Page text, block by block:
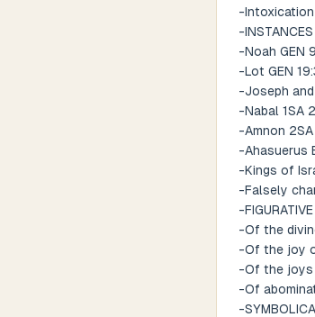
-Intoxication
-
-Noah GEN
-Lot GEN
-Joseph
-Nabal 1SA
-Amnon
-Ahasuerus
-Kings of
-Falsely
-FIGURATIVE
-Of the
-Of the joy
-Of the joys
-Of
-